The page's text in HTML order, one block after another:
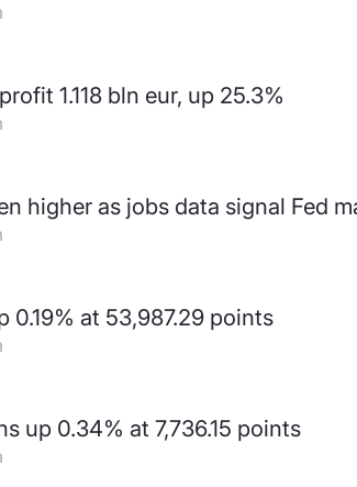
1.118 bln eur, up 25.3%
higher as jobs data signal Fed
0.19% at 53,987.29 points
up 0.34% at 7,736.15 points